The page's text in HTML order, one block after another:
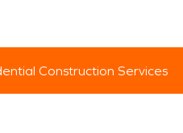
Construction Services